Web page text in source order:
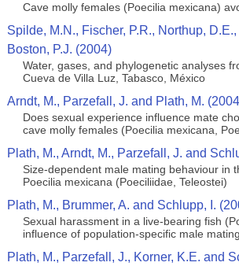
Cave molly females (Poecilia mexicana)
Spilde, M.N., Fischer, P.R., Northup,
Boston, P.J. (2004)
Water, gases, and phylogenetic analyses
Cueva de Villa Luz, Tabasco, México
Arndt, M., Parzefall, J. and Plath, M.
Does sexual experience influence mate
cave molly females (Poecilia mexicana,
Plath, M., Arndt, M., Parzefall, J. and
Size-dependent male mating behaviour in
Poecilia mexicana (Poeciliidae, Teleostei)
Plath, M., Brummer, A. and Schlupp, I.
Sexual harassment in a live-bearing fish
influence of population-specific male
Plath, M., Parzefall, J., Korner, K.E. and